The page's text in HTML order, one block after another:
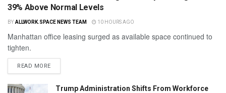
39% Above Normal Levels
BY ALLWORK.SPACE NEWS TEAM 10 HOURS AGO
Manhattan office leasing surged as available space continued to
tighten.
READ MORE
Trump Administration Shifts From Workforce